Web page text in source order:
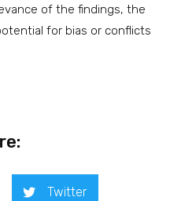
of the findings, the
for bias or conflicts
Twitter